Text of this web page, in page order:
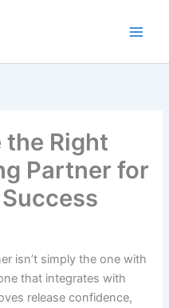
the Right
Partner for
isn’t simply the one with
that integrates with
release confidence,